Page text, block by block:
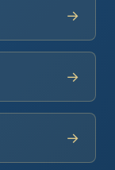
→
→
→